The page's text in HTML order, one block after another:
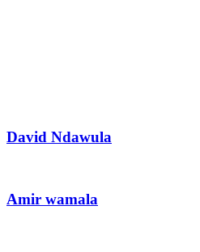
David Ndawula
Amir wamala